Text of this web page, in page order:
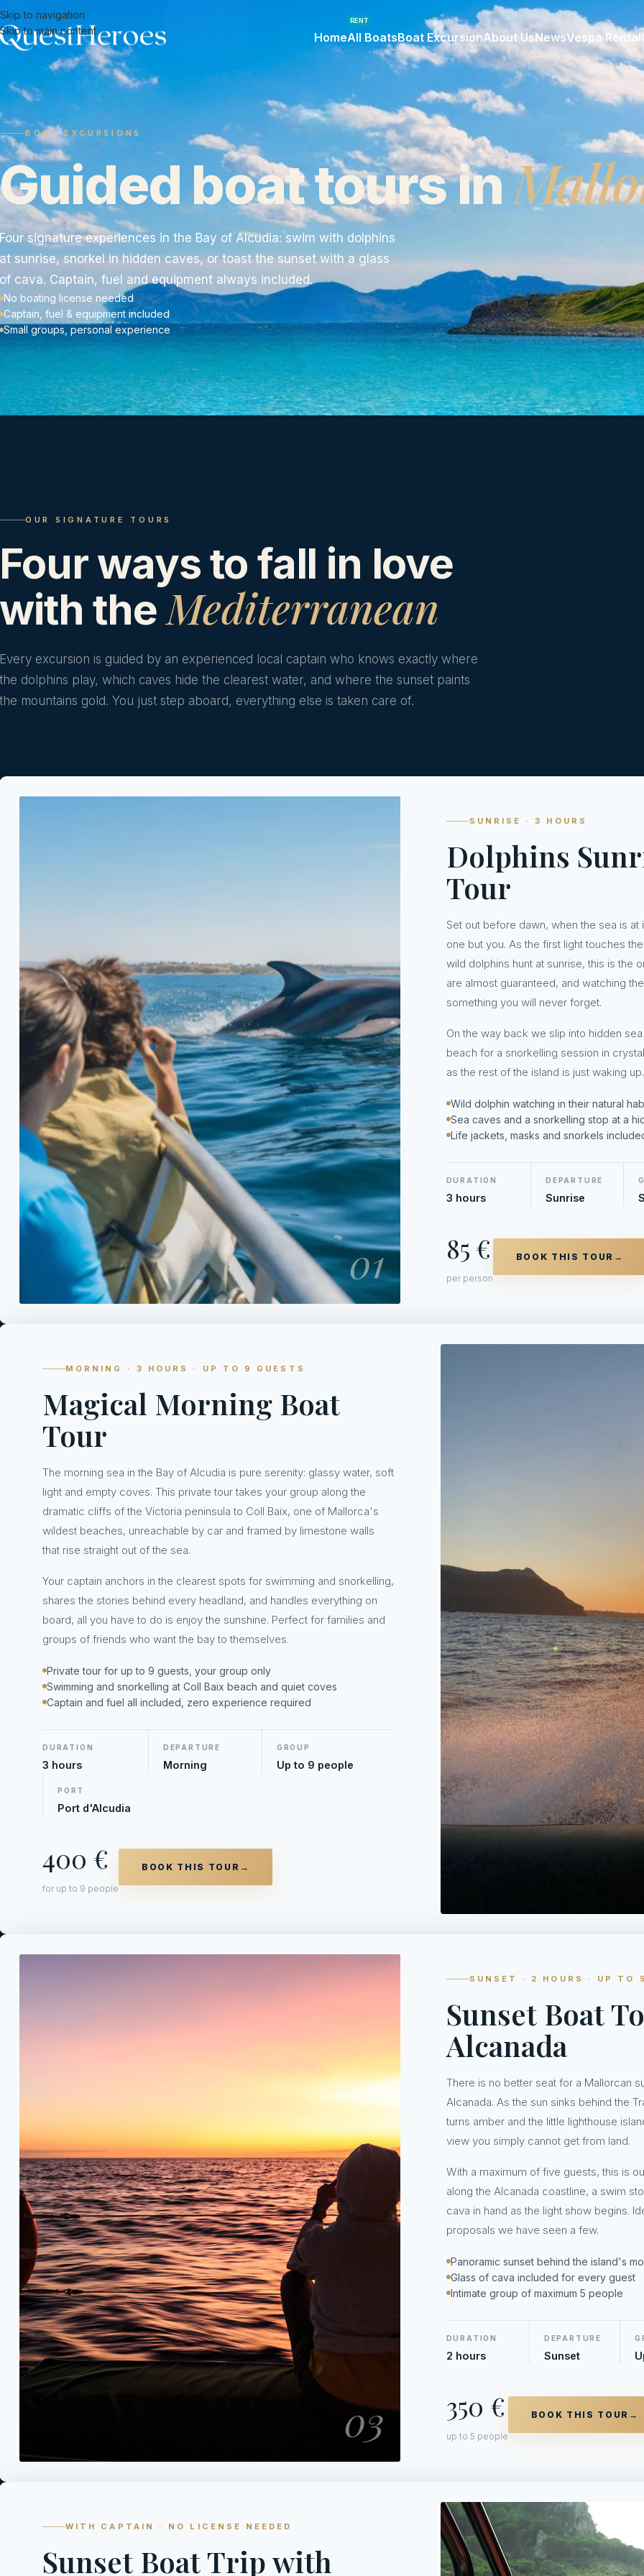
Skip to navigation
Skip to main content
HomeAll Boats
RENT
Boat ExcursionAbout UsNewsVespa Rental
BOAT EXCURSIONS
Guided boat tours in
Four signature experiences in the Bay of Alcudia: swim with dolphins
at sunrise, snorkel in hidden caves, or toast the sunset with a glass
of cava. Captain, fuel and equipment always included.
No boating license needed
Captain, fuel & equipment included
Small groups, personal experience
OUR SIGNATURE TOURS
Four ways to fall in love
with theMediterranean
Every excursion is guided by an experienced local captain who knows exactly where
the dolphins play, which caves hide the clearest water, and where the sunset paints
the mountains gold. You just step aboard, everything else is taken care of.
01
SUNRISE · 3 HOURS
Dolphins
Tour
Set out before dawn, when the sea is
one but you. As the first light touches
wild dolphins hunt at sunrise, this is the
are almost guaranteed, and watching
something you will never forget.
On the way back we slip into hidden
beach for a snorkelling session in
as the rest of the island is just waking up.
Wild dolphin watching in their natural
Sea caves and a snorkelling stop at a
Life jackets, masks and snorkels
DURATION
3 hours
DEPARTURE
Sunrise
85 €
per person
BOOK THIS TOUR →
MORNING · 3 HOURS · UP TO 9 GUESTS
Magical Morning Boat
Tour
The morning sea in the Bay of Alcudia is pure serenity: glassy water, soft
light and empty coves. This private tour takes your group along the
dramatic cliffs of the Victoria peninsula to Coll Baix, one of Mallorca's
wildest beaches, unreachable by car and framed by limestone walls
that rise straight out of the sea.
Your captain anchors in the clearest spots for swimming and snorkelling,
shares the stories behind every headland, and handles everything on
board, all you have to do is enjoy the sunshine. Perfect for families and
groups of friends who want the bay to themselves.
Private tour for up to 9 guests, your group only
Swimming and snorkelling at Coll Baix beach and quiet coves
Captain and fuel all included, zero experience required
DURATION
3 hours
DEPARTURE
Morning
GROUP
Up to 9 people
PORT
Port d'Alcudia
400 €
for up to 9 people
BOOK THIS TOUR →
03
SUNSET · 2 HOURS · UP TO
Sunset Boat
Alcanada
There is no better seat for a Mallorcan
Alcanada. As the sun sinks behind the
turns amber and the little lighthouse
view you simply cannot get from land.
With a maximum of five guests, this is
along the Alcanada coastline, a swim
cava in hand as the light show begins.
proposals we have seen a few.
Panoramic sunset behind the island's
Glass of cava included for every guest
Intimate group of maximum 5 people
DURATION
2 hours
DEPARTURE
Sunset
350 €
up to 5 people
BOOK THIS TOUR →
WITH CAPTAIN · NO LICENSE NEEDED
Sunset Boat Trip with